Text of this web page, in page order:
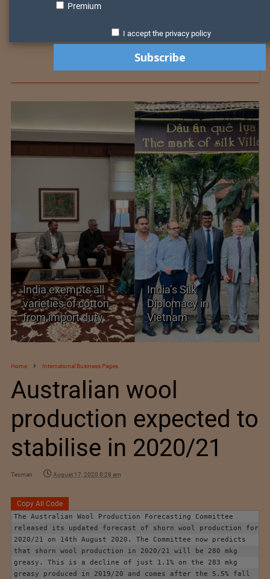
India exempts all
varieties of cotton
from import duty
India’s Silk
Diplomacy in
Vietnam
Home International Business Pages
Australian wool
production expected to
stabilise in 2020/21
Texman August 17, 2020 8:28 am
Copy All Code
The Australian Wool Production Forecasting Committee
released its updated forecast of shorn wool production for
2020/21 on 14th August 2020. The Committee now predicts
that shorn wool production in 2020/21 will be 280 mkg
greasy. This is a decline of just 1.1% on the 283 mkg
greasy produced in 2019/20 and comes after the 5.5% fall
Premium
I accept the privacy policy